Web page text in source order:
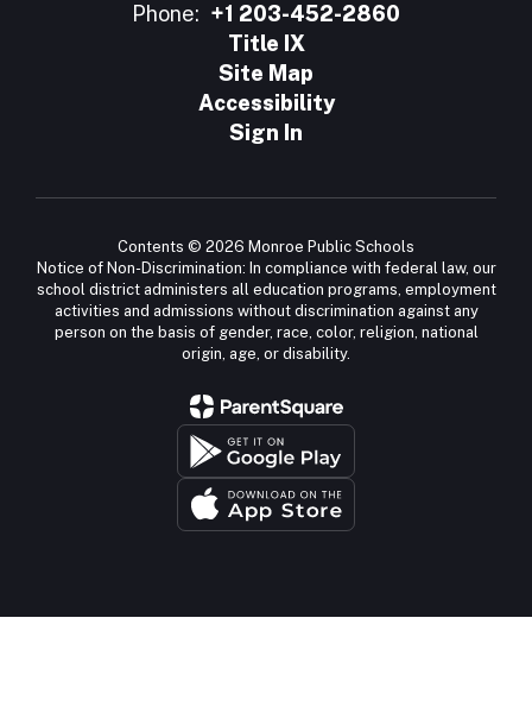
Phone: +1 203-452-2860
Title IX
Site Map
Accessibility
Sign In
Contents © 2026 Monroe Public Schools
Notice of Non-Discrimination: In compliance with federal law, our
school district administers all education programs, employment
activities and admissions without discrimination against any
person on the basis of gender, race, color, religion, national
origin, age, or disability.